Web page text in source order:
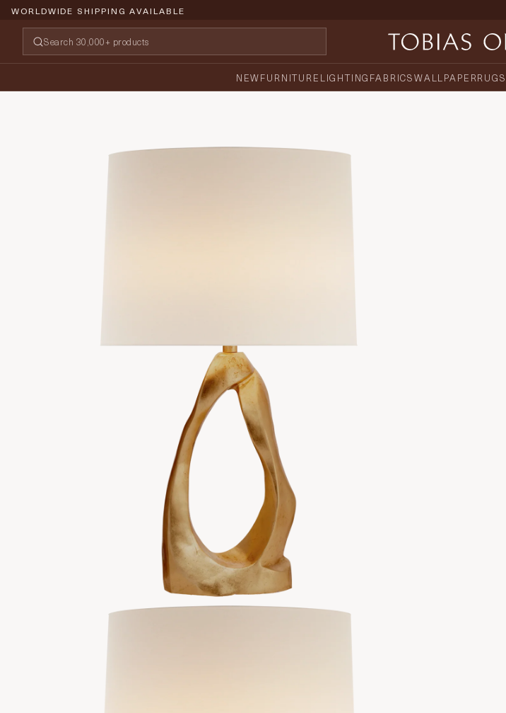
WORLDWIDE SHIPPING AVAILABLE
NEWFURNITURE LIGHTING FABRICSWALLPAPERRUGS